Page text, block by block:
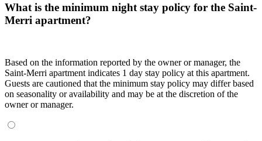
What is the minimum night stay policy for the Saint-
Merri apartment?
Based on the information reported by the owner or manager, the
Saint-Merri apartment indicates 1 day stay policy at this apartment.
Guests are cautioned that the minimum stay policy may differ based
on seasonality or availability and may be at the discretion of the
owner or manager.